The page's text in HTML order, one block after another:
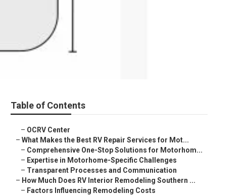
Table of Contents
– OCRV Center
– What Makes the Best RV Repair Services for Mot...
– Comprehensive One-Stop Solutions for Motorhom...
– Expertise in Motorhome-Specific Challenges
– Transparent Processes and Communication
– How Much Does RV Interior Remodeling Southern ...
– Factors Influencing Remodeling Costs